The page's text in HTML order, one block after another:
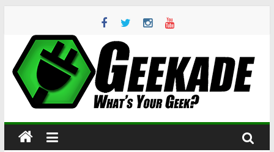
content
Geekade
Your
Geek?